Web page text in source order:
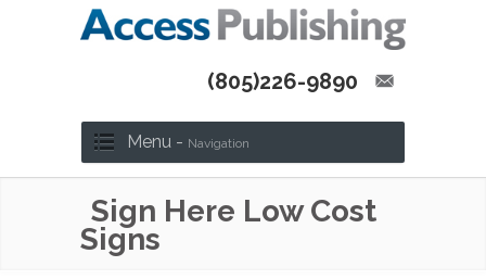
(805)226-9890
Menu - Navigation
Sign Here Low Cost
Signs